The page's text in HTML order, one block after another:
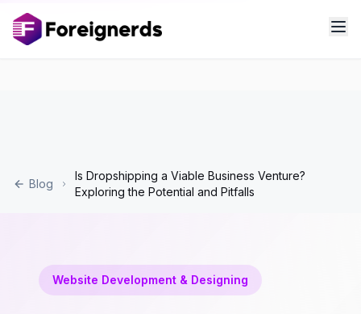
Blog
Is Dropshipping a Viable Business Venture?
Exploring the Potential and Pitfalls
Website Development & Designing